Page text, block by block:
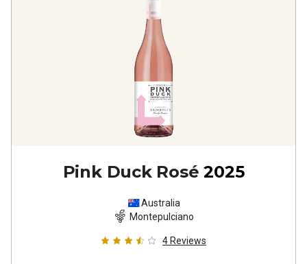
Pink Duck Rosé 2025
Australia
Montepulciano
4 Reviews